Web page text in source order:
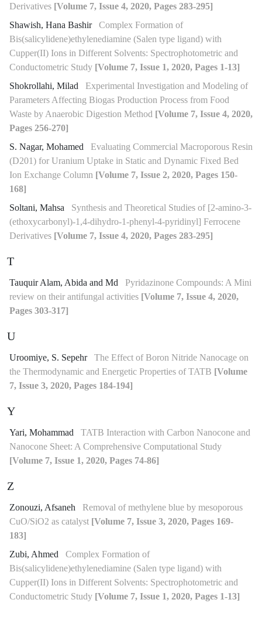
Derivatives [Volume 7, Issue 4, 2020, Pages 283-295]
Shawish, Hana Bashir
Complex Formation of
Bis(salicylidene)ethylenediamine (Salen type ligand) with
Cupper(II) Ions in Different Solvents: Spectrophotometric and
Conductometric Study [Volume 7, Issue 1, 2020, Pages 1-13]
Shokrollahi, Milad
Experimental Investigation and Modeling of
Parameters Affecting Biogas Production Process from Food
Waste by Anaerobic Digestion Method [Volume 7, Issue 4, 2020,
Pages 256-270]
S. Nagar, Mohamed
Evaluating Commercial Macroporous Resin
(D201) for Uranium Uptake in Static and Dynamic Fixed Bed
Ion Exchange Column [Volume 7, Issue 2, 2020, Pages 150-
168]
Soltani, Mahsa
Synthesis and Theoretical Studies of [2-amino-3-
(ethoxycarbonyl)-1,4-dihydro-1-phenyl-4-pyridinyl] Ferrocene
Derivatives [Volume 7, Issue 4, 2020, Pages 283-295]
T
Tauquir Alam, Abida and Md
Pyridazinone Compounds: A Mini
review on their antifungal activities [Volume 7, Issue 4, 2020,
Pages 303-317]
U
Uroomiye, S. Sepehr The Effect of Boron Nitride Nanocage on
the Thermodynamic and Energetic Properties of TATB [Volume
7, Issue 3, 2020, Pages 184-194]
Y
Yari, Mohammad
TATB Interaction with Carbon Nanocone and
Nanocone Sheet: A Comprehensive Computational Study
[Volume 7, Issue 1, 2020, Pages 74-86]
Z
Zonouzi, Afsaneh
Removal of methylene blue by mesoporous
CuO/SiO2 as catalyst [Volume 7, Issue 3, 2020, Pages 169-
183]
Zubi, Ahmed
Complex Formation of
Bis(salicylidene)ethylenediamine (Salen type ligand) with
Cupper(II) Ions in Different Solvents: Spectrophotometric and
Conductometric Study [Volume 7, Issue 1, 2020, Pages 1-13]